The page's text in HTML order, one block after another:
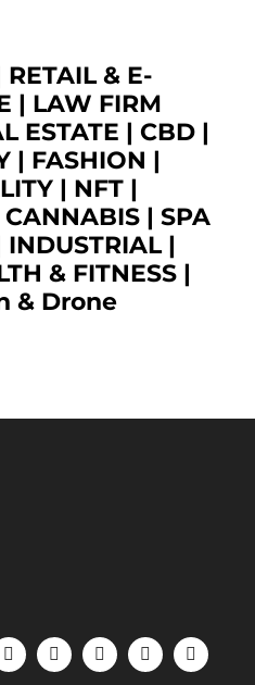
RETAIL & E-
| LAW FIRM
ESTATE | CBD|
| FASHION |
| NFT|
CANNABIS| SPA
INDUSTRIAL|
& FITNESS |
& Drone